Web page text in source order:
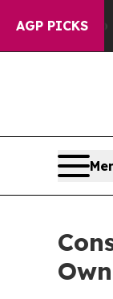
AGP PICKS
no Proof